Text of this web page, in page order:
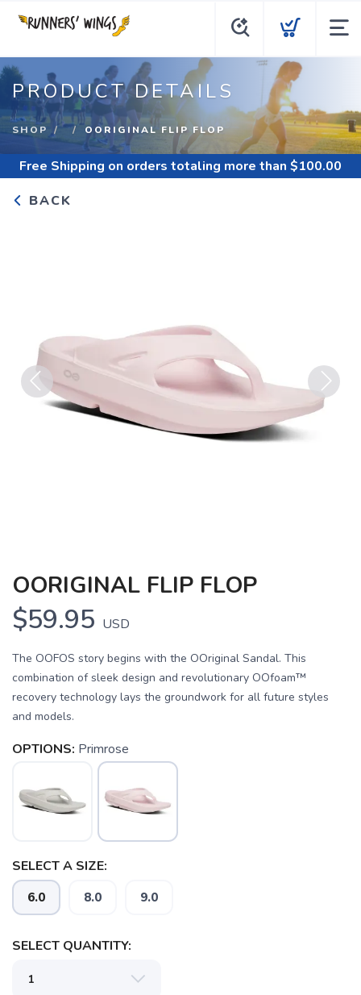
PRODUCT DETAILS
SHOP OORIGINAL FLIP FLOP
Free Shipping on orders totaling more than $100.00
BACK
Previous Next
OORIGINAL FLIP FLOP
$59.95 USD
The OOFOS story begins with the OOriginal Sandal. This
combination of sleek design and revolutionary OOfoam™
recovery technology lays the groundwork for all future styles
and models.
OPTIONS: Primrose
SELECT A SIZE:
6.0 8.0 9.0
SELECT QUANTITY: